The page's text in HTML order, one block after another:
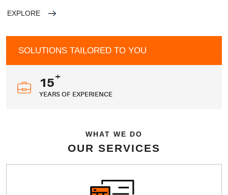
EXPLORE
SOLUTIONS TAILORED TO YOU
15+
YEARS OF EXPERIENCE
WHAT WE DO
OUR SERVICES